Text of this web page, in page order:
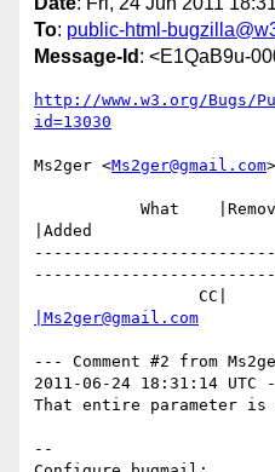
To: public-html-
Message-Id : <E1QaB9u-
http://www.w3.org/Bugs/
id=13030
Ms2ger <Ms2ger@gmail.com
|Added
|Ms2ger@gmail.com
--- Comment #2 from
2011-06-24 18:31:14 UTC
That entire parameter is
--